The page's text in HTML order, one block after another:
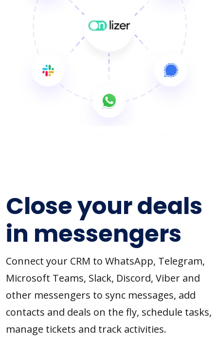
Close your deals
in messengers
Connect your CRM to WhatsApp, Telegram,
Microsoft Teams, Slack, Discord, Viber and
other messengers to sync messages, add
contacts and deals on the fly, schedule tasks,
manage tickets and track activities.